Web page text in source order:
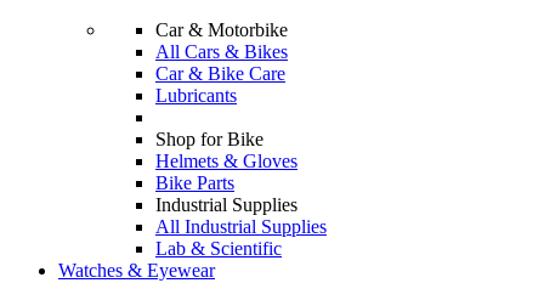
Car & Motorbike
All Cars & Bikes
Car & Bike Care
Lubricants
Shop for Bike
Helmets & Gloves
Bike Parts
Industrial Supplies
All Industrial Supplies
Lab & Scientific
Watches & Eyewear